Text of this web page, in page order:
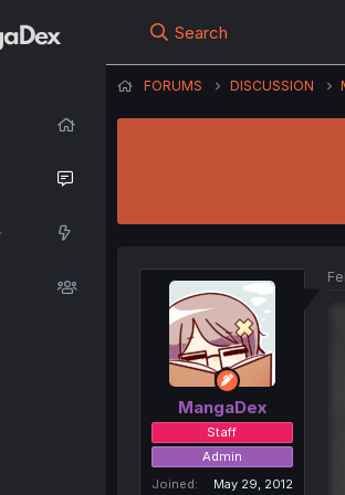
Search
FORUMS DISCUSSION
MangaDex
Staff
Admin
Joined
May 29, 2012